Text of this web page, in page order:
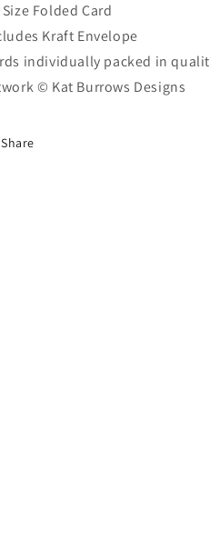
Size Folded Card
Kraft Envelope
individually packed in
© Kat Burrows Designs
Share